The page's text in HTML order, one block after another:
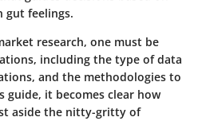
gut feelings.
research, one must be
including the type of data
and the methodologies to
guide, it becomes clear how
aside the nitty-gritty of